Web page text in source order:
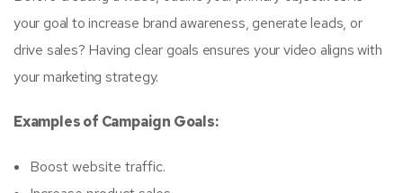
your goal to increase brand awareness, generate leads, or
drive sales? Having clear goals ensures your video aligns with
your marketing strategy.
Examples of Campaign Goals:
Boost website traffic.